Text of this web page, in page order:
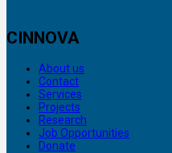
CINNOVA
About us
Contact
Services
Projects
Research
Job Opportunities
Donate